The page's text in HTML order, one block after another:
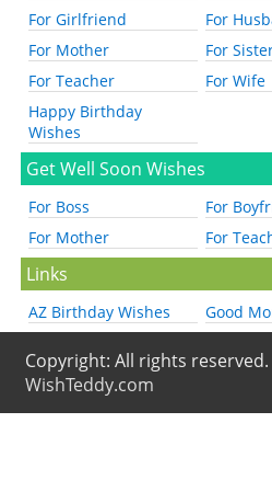
For Girlfriend
For
For Mother
For
For Teacher
For Wife
Happy Birthday
Wishes
Get Well Soon Wishes
For Boss
For
For Mother
For
Links
AZ Birthday Wishes Good
Copyright: All rights
WishTeddy.com